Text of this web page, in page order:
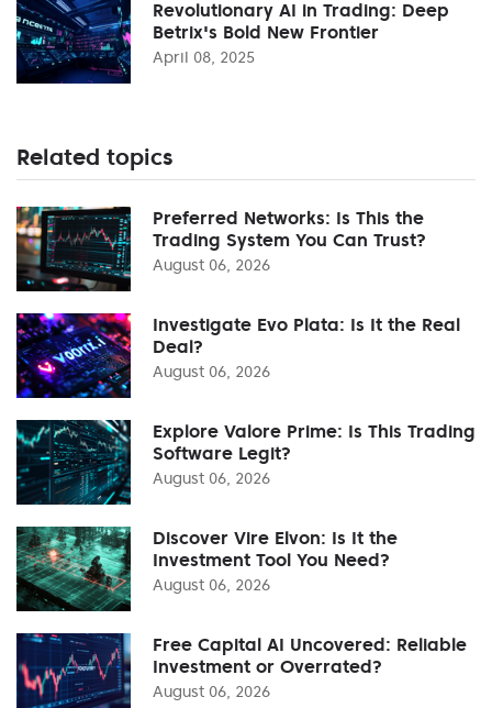
Revolutionary AI in Trading: Deep
Betrix's Bold New Frontier
April 08, 2025
Related topics
Preferred Networks: Is This the
Trading System You Can Trust?
August 06, 2026
Investigate Evo Plata: Is It the Real
Deal?
August 06, 2026
Explore Valore Prime: Is This Trading
Software Legit?
August 06, 2026
Discover Vire Elvon: Is It the
Investment Tool You Need?
August 06, 2026
Free Capital AI Uncovered: Reliable
Investment or Overrated?
August 06, 2026